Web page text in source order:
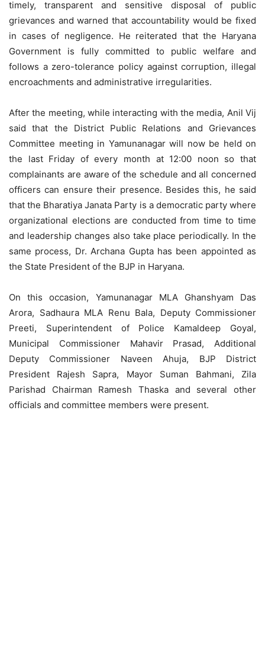
timely, transparent and sensitive disposal of public
grievances and warned that accountability would be fixed
in cases of negligence. He reiterated that the Haryana
Government is fully committed to public welfare and
follows a zero-tolerance policy against corruption, illegal
encroachments and administrative irregularities.
After the meeting, while interacting with the media, Anil Vij
said that the District Public Relations and Grievances
Committee meeting in Yamunanagar will now be held on
the last Friday of every month at 12:00 noon so that
complainants are aware of the schedule and all concerned
officers can ensure their presence. Besides this, he said
that the Bharatiya Janata Party is a democratic party where
organizational elections are conducted from time to time
and leadership changes also take place periodically. In the
same process, Dr. Archana Gupta has been appointed as
the State President of the BJP in Haryana.
On this occasion, Yamunanagar MLA Ghanshyam Das
Arora, Sadhaura MLA Renu Bala, Deputy Commissioner
Preeti, Superintendent of Police Kamaldeep Goyal,
Municipal Commissioner Mahavir Prasad, Additional
Deputy Commissioner Naveen Ahuja, BJP District
President Rajesh Sapra, Mayor Suman Bahmani, Zila
Parishad Chairman Ramesh Thaska and several other
officials and committee members were present.